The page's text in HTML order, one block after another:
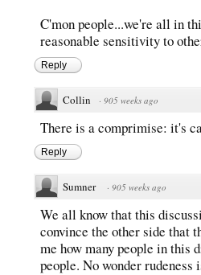
C'mon people...we're all in
reasonable sensitivity to
Reply
Collin · 905 weeks ago
There is a comprimise: it's
Reply
Sumner · 905 weeks ago
We all know that this
convince the other side that
me how many people in this
people. No wonder rudeness